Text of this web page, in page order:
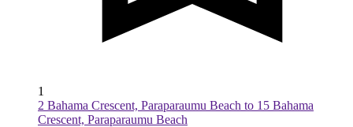
1
2 Bahama Crescent, Paraparaumu Beach to 15 Bahama
Crescent, Paraparaumu Beach